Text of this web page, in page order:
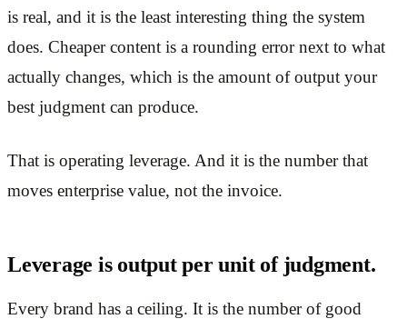
is real, and it is the least interesting thing the system
does. Cheaper content is a rounding error next to what
actually changes, which is the amount of output your
best judgment can produce.
That is operating leverage. And it is the number that
moves enterprise value, not the invoice.
Leverage is output per unit of judgment.
Every brand has a ceiling. It is the number of good